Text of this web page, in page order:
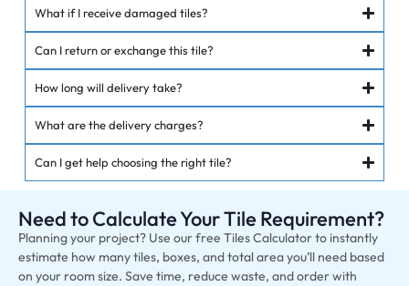
What if I receive damaged tiles?
Can I return or exchange this tile?
How long will delivery take?
What are the delivery charges?
Can I get help choosing the right tile?
Need to Calculate Your Tile Requirement?
Planning your project? Use our free Tiles Calculator to instantly
estimate how many tiles, boxes, and total area you’ll need based
on your room size. Save time, reduce waste, and order with